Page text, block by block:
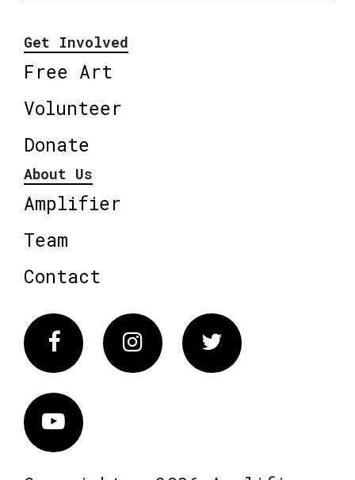
Get Involved
Free Art
Volunteer
Donate
About Us
Amplifier
Team
Contact
FacebookInstagram Twitter
Vimeo